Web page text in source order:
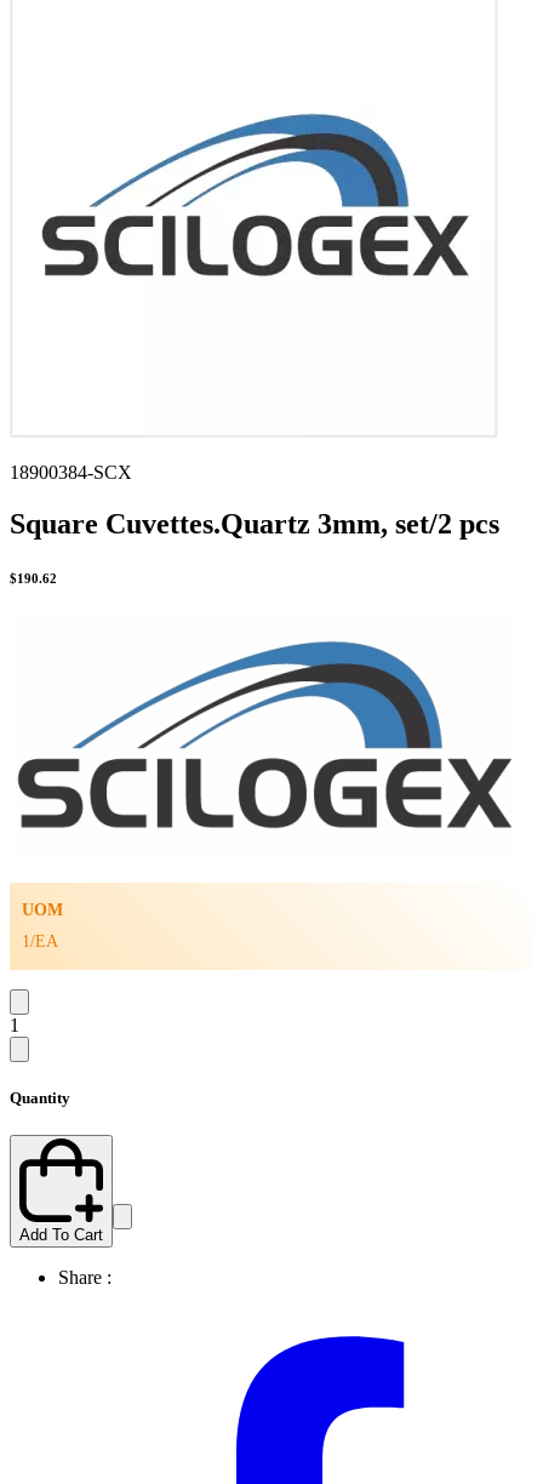
Weighing Boats & Dish
18900384-SCX
Square Cuvettes.Quartz 3mm, set/2 pcs
$190.62
UOM
1/EA
1
Quantity
Add To Cart
Share :